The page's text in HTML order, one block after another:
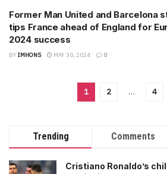
Former Man United and Barcelona
tips France ahead of England for
2024 success
BY IMHONS MAY 30, 2024 0
1 2 … 4
Trending Comments
Cristiano Ronaldo’s